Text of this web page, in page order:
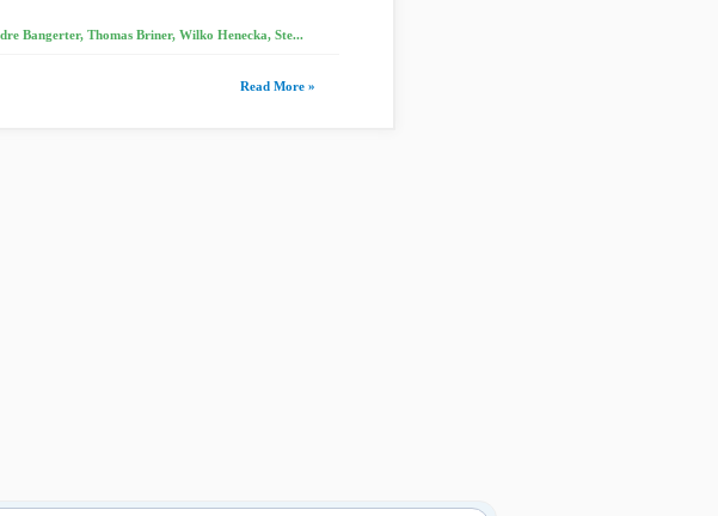
Bangerter, Thomas Briner, Wilko Henecka, Ste...
Read More »